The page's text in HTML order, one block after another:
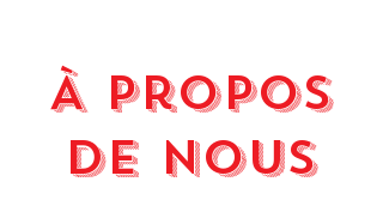
À propos
de nous